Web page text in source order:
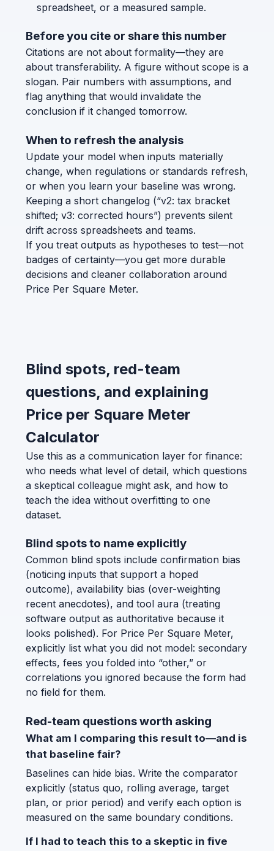
spreadsheet, or a measured sample.
Before you cite or share this number
Citations are not about formality—they are
about transferability. A figure without scope is a
slogan. Pair numbers with assumptions, and
flag anything that would invalidate the
conclusion if it changed tomorrow.
When to refresh the analysis
Update your model when inputs materially
change, when regulations or standards refresh,
or when you learn your baseline was wrong.
Keeping a short changelog (“v2: tax bracket
shifted; v3: corrected hours”) prevents silent
drift across spreadsheets and teams.
If you treat outputs as hypotheses to test—not
badges of certainty—you get more durable
decisions and cleaner collaboration around
Price Per Square Meter.
Blind spots, red-team
questions, and explaining
Price per Square Meter
Calculator
Use this as a communication layer for finance:
who needs what level of detail, which questions
a skeptical colleague might ask, and how to
teach the idea without overfitting to one
dataset.
Blind spots to name explicitly
Common blind spots include confirmation bias
(noticing inputs that support a hoped
outcome), availability bias (over-weighting
recent anecdotes), and tool aura (treating
software output as authoritative because it
looks polished). For Price Per Square Meter,
explicitly list what you did not model: secondary
effects, fees you folded into “other,” or
correlations you ignored because the form had
no field for them.
Red-team questions worth asking
What am I comparing this result to—and is
that baseline fair?
Baselines can hide bias. Write the comparator
explicitly (status quo, rolling average, target
plan, or prior period) and verify each option is
measured on the same boundary conditions.
If I had to teach this to a skeptic in five